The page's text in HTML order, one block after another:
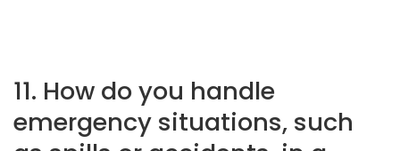
11. How do you handle
emergency situations, such